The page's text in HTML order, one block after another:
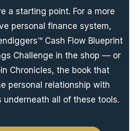
a starting point. For a more
personal finance system,
Cash Flow Blueprint
Challenge in the shop — or
Chronicles, the book that
personal relationship with
underneath all of these tools.